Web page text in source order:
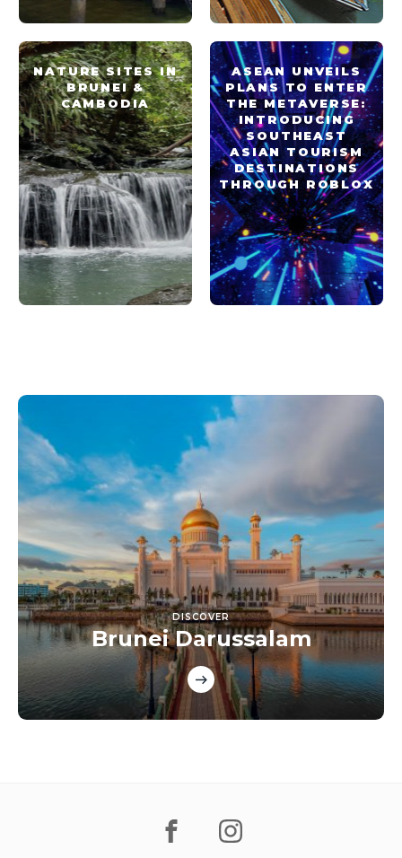
NATURE SITES IN
BRUNEI &
CAMBODIA
ASEAN UNVEILS
PLANS TO ENTER
THE METAVERSE:
INTRODUCING
SOUTHEAST
ASIAN TOURISM
DESTINATIONS
THROUGH ROBLOX
DISCOVER
Brunei Darussalam